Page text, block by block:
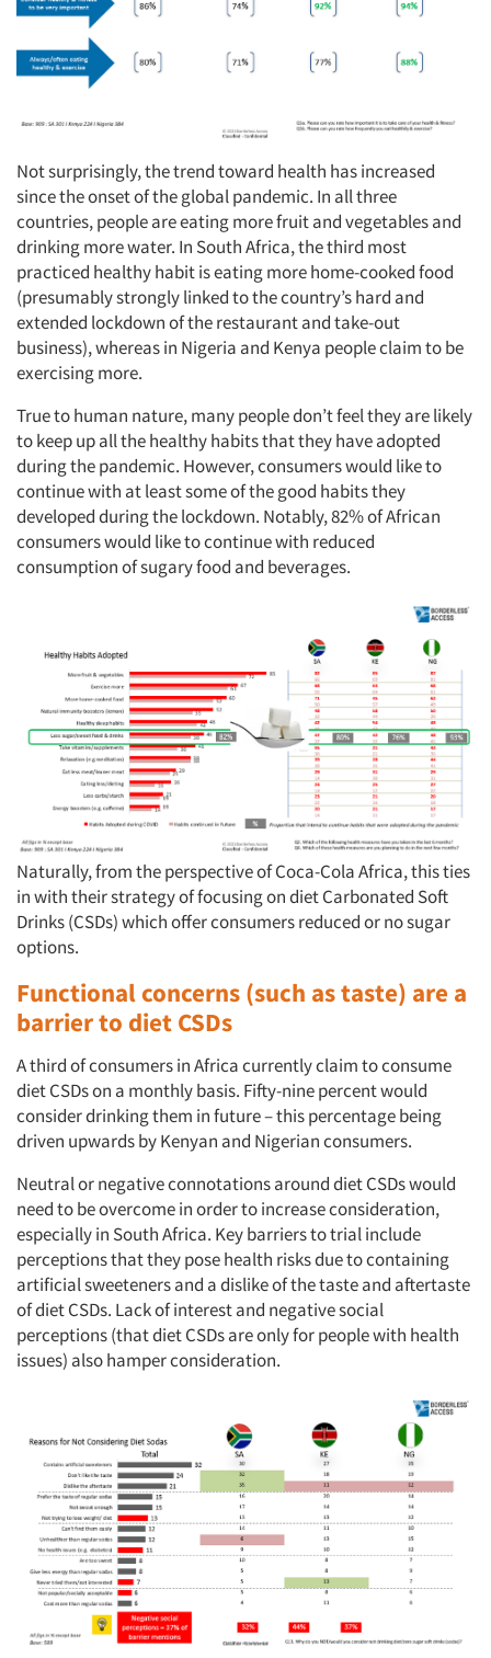
Articles & Videos
Companies
Not surprisingly, the trend toward health has increased
since the onset of the global pandemic. In all three
countries, people are eating more fruit and vegetables and
drinking more water. In South Africa, the third most
practiced healthy habit is eating more home-cooked food
(presumably strongly linked to the country’s hard and
extended lockdown of the restaurant and take-out
business), whereas in Nigeria and Kenya people claim to be
exercising more.
True to human nature, many people don’t feel they are likely
to keep up all the healthy habits that they have adopted
during the pandemic. However, consumers would like to
continue with at least some of the good habits they
developed during the lockdown. Notably, 82% of African
consumers would like to continue with reduced
consumption of sugary food and beverages.
Naturally, from the perspective of Coca-Cola Africa, this ties
in with their strategy of focusing on diet Carbonated Soft
Drinks (CSDs) which offer consumers reduced or no sugar
options.
Functional concerns (such as taste) are a
barrier to diet CSDs
A third of consumers in Africa currently claim to consume
diet CSDs on a monthly basis. Fifty-nine percent would
consider drinking them in future – this percentage being
driven upwards by Kenyan and Nigerian consumers.
Neutral or negative connotations around diet CSDs would
need to be overcome in order to increase consideration,
especially in South Africa. Key barriers to trial include
perceptions that they pose health risks due to containing
artificial sweeteners and a dislike of the taste and aftertaste
of diet CSDs. Lack of interest and negative social
perceptions (that diet CSDs are only for people with health
issues) also hamper consideration.